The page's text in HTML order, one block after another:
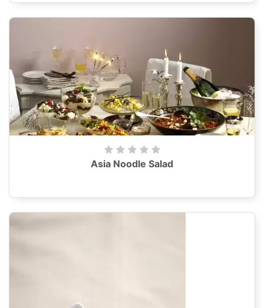
Asia Noodle Salad